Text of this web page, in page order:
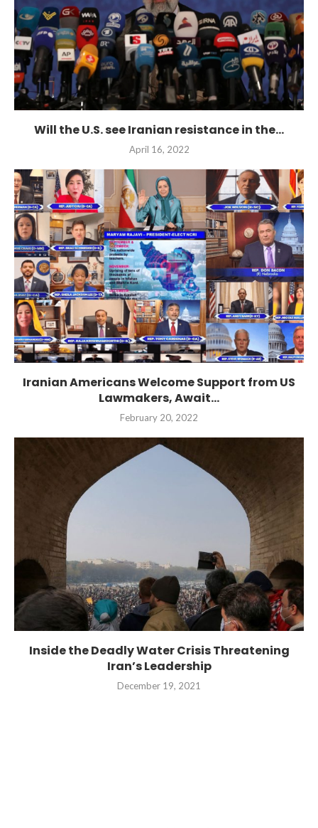
Will the U.S. see Iranian resistance in the...
April 16, 2022
Iranian Americans Welcome Support from US
Lawmakers, Await...
February 20, 2022
Inside the Deadly Water Crisis Threatening
Iran’s Leadership
December 19, 2021